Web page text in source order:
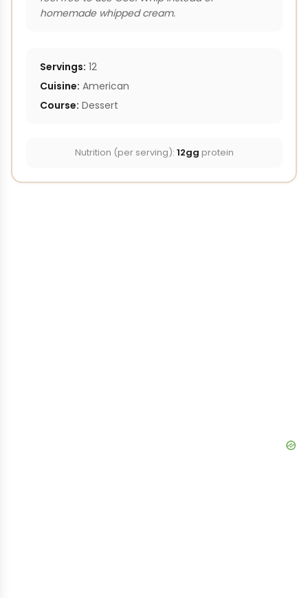
homemade whipped cream.
Servings: 12
Cuisine: American
Course: Dessert
Nutrition (per serving): 12gg protein